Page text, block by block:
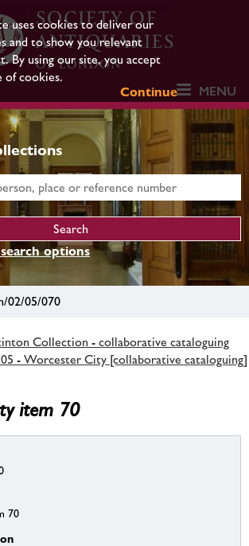
uses cookies to deliver our
and to show you relevant
By using our site, you accept
of cookies.
Continue
MENU
options
02/05/070
Collection - collaborative cataloguing
- Worcester City [collaborative cataloguing]
item 70
70